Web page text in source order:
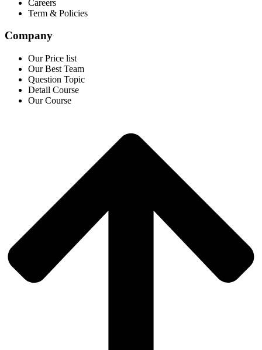
Careers
Term & Policies
Company
Our Price list
Our Best Team
Question Topic
Detail Course
Our Course